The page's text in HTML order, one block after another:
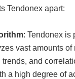
Tendonex apart:
: Tendonex is
vast amounts
and
a high degree of